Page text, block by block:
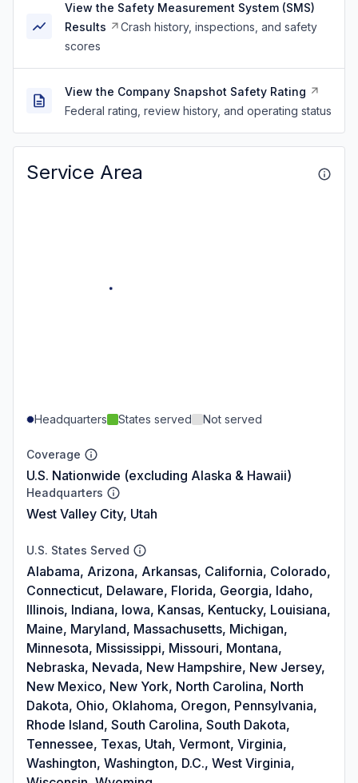
View the Safety Measurement System (SMS)
Results
Crash history, inspections, and safety
scores
View the Company Snapshot Safety Rating
Federal rating, review history, and operating status
Service Area
Headquarters States served Not served
Coverage
U.S. Nationwide (excluding Alaska & Hawaii)
Headquarters
West Valley City, Utah
U.S. States Served
Alabama, Arizona, Arkansas, California, Colorado,
Connecticut, Delaware, Florida, Georgia, Idaho,
Illinois, Indiana, Iowa, Kansas, Kentucky, Louisiana,
Maine, Maryland, Massachusetts, Michigan,
Minnesota, Mississippi, Missouri, Montana,
Nebraska, Nevada, New Hampshire, New Jersey,
New Mexico, New York, North Carolina, North
Dakota, Ohio, Oklahoma, Oregon, Pennsylvania,
Rhode Island, South Carolina, South Dakota,
Tennessee, Texas, Utah, Vermont, Virginia,
Washington, Washington, D.C., West Virginia,